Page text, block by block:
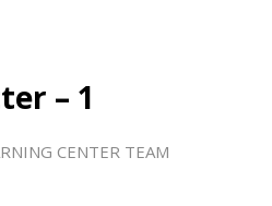
– 1
CENTER TEAM